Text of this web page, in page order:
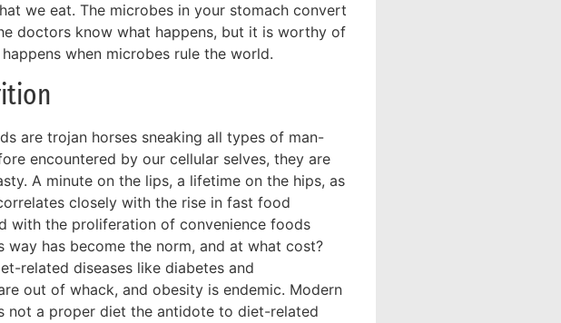
we eat. The microbes in your stomach convert
doctors know what happens, but it is worthy of
when microbes rule the world.
are trojan horses sneaking all types of man-
encountered by our cellular selves, they are
A minute on the lips, a lifetime on the hips, as
closely with the rise in fast food
with the proliferation of convenience foods
has become the norm, and at what cost?
related diseases like diabetes and
out of whack, and obesity is endemic. Modern
not a proper diet the antidote to diet-related